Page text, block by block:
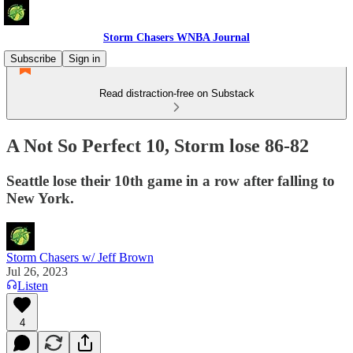
Storm Chasers WNBA Journal
Subscribe
Sign in
Read distraction-free on Substack
A Not So Perfect 10, Storm lose 86-82
Seattle lose their 10th game in a row after falling to
New York.
Storm Chasers w/ Jeff Brown
Jul 26, 2023
Listen
4